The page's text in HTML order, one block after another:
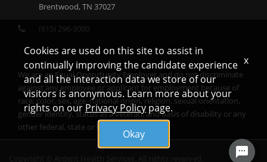
Brentwood, TN 37027
(615) 296-3000
We are an Equal Opportunity Employer and do not discriminate
against any employee or applicant for employment because of
race, color, sex, age, national origin, religion, sexual orientation,
gender identity, status as a veteran, and basis of disability or any
other federal, state or local protected class.
Cookies are used on this site to assist in
continually improving the candidate experience
and all the interaction data we store of our
visitors is anonymous. Learn more about your
rights on ourPrivacy Policypage.
Okay
x